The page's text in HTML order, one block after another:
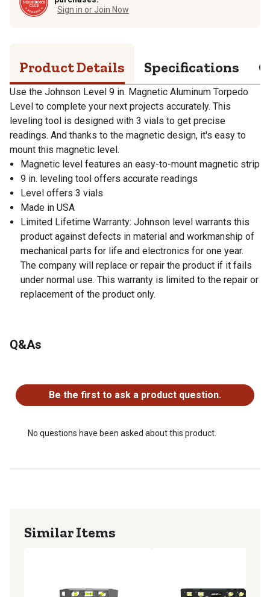
Sign in or Join Now
Product Details Specifications
Use the Johnson Level 9 in. Magnetic Aluminum Torpedo
Level to complete your next projects accurately. This
leveling tool is designed with 3 vials to get precise
readings. And thanks to the magnetic design, it's easy to
mount this magnetic level.
Magnetic level features an easy-to-mount magnetic strip
9 in. leveling tool offers accurate readings
Level offers 3 vials
Made in USA
Limited Lifetime Warranty: Johnson level warrants this
product against defects in material and workmanship of
mechanical parts for life and electronics for one year.
The company will replace or repair the product if it fails
under normal use. This warranty is limited to the repair or
replacement of the product only.
Q&As
Be the first to ask a product question.
No questions have been asked about this product.
Similar Items